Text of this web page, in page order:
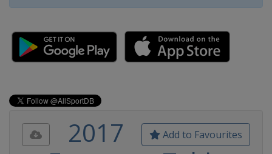
Add to Favourites
2017